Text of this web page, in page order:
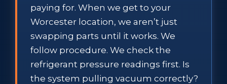
paying for. When we get to your
Worcester location, we aren’t just
swapping parts until it works. We
follow procedure. We check the
refrigerant pressure readings first. Is
the system pulling vacuum correctly?